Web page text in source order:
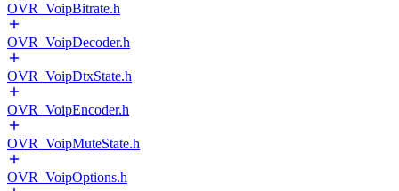
OVR_VoipBitrate.h
OVR_VoipDecoder.h
OVR_VoipDtxState.h
OVR_VoipEncoder.h
OVR_VoipMuteState.h
OVR_VoipOptions.h